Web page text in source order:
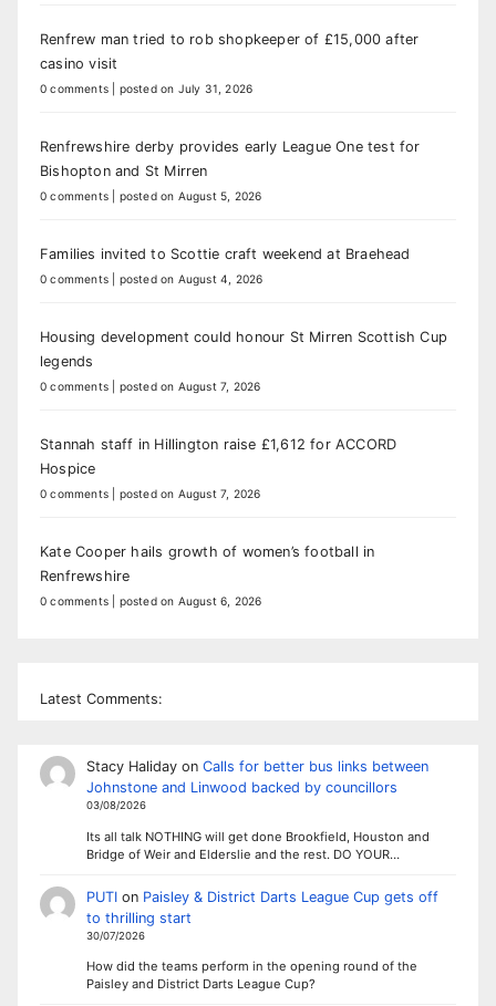
Renfrew man tried to rob shopkeeper of £15,000 after
casino visit
0 comments posted on July 31, 2026
Renfrewshire derby provides early League One test for
Bishopton and St Mirren
0 comments posted on August 5, 2026
Families invited to Scottie craft weekend at Braehead
0 comments posted on August 4, 2026
Housing development could honour St Mirren Scottish Cup
legends
0 comments posted on August 7, 2026
Stannah staff in Hillington raise £1,612 for ACCORD
Hospice
0 comments posted on August 7, 2026
Kate Cooper hails growth of women’s football in
Renfrewshire
0 comments posted on August 6, 2026
Latest Comments:
Stacy Halidayon Calls for better bus links between
Johnstone and Linwood backed by councillors
03/08/2026
Its all talk NOTHING will get done Brookfield, Houston and
Bridge of Weir and Elderslie and the rest. DO YOUR…
PUTIon Paisley & District Darts League Cup gets off
to thrilling start
30/07/2026
How did the teams perform in the opening round of the
Paisley and District Darts League Cup?